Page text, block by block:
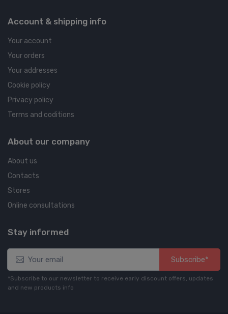
Account & shipping info
Your account
Your orders
Your addresses
Cookie policy
Privacy policy
Terms and coditions
About our company
About us
Contacts
Stores
Online consultations
Stay informed
Subscribe*
*Subscribe to our newsletter to receive early discount offers, updates
and new products info